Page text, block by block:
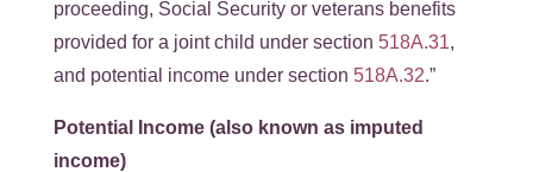
proceeding, Social Security or veterans benefits
provided for a joint child under section 518A.31,
and potential income under section 518A.32.”
Potential Income (also known as imputed
income)